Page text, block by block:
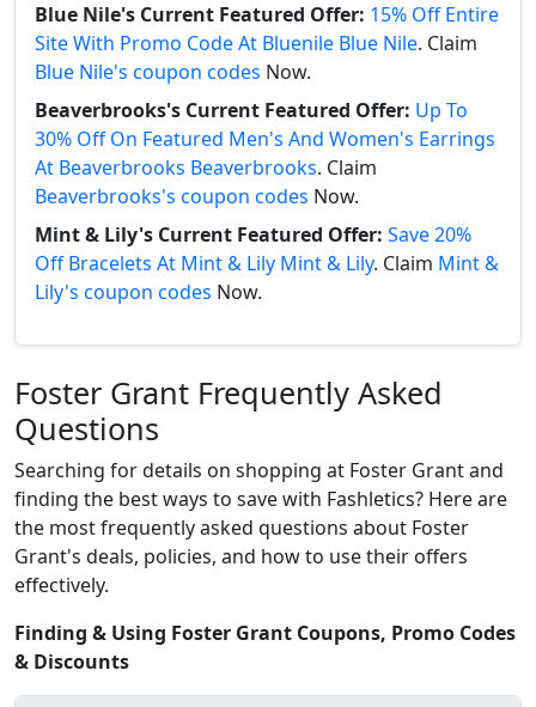
Blue Nile's Current Featured Offer: 15% Off Entire
Site With Promo Code At Bluenile Blue Nile. Claim
Blue Nile's coupon codes Now.
Beaverbrooks's Current Featured Offer: Up To
30% Off On Featured Men's And Women's Earrings
At Beaverbrooks Beaverbrooks. Claim
Beaverbrooks's coupon codes Now.
Mint & Lily's Current Featured Offer: Save 20%
Off Bracelets At Mint & Lily Mint & Lily. Claim Mint &
Lily's coupon codes Now.
Foster Grant Frequently Asked
Questions
Searching for details on shopping at Foster Grant and
finding the best ways to save with Fashletics? Here are
the most frequently asked questions about Foster
Grant's deals, policies, and how to use their offers
effectively.
Finding & Using Foster Grant Coupons, Promo Codes
& Discounts